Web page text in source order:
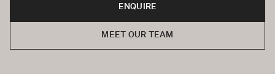
ENQUIRE
MEET OUR TEAM